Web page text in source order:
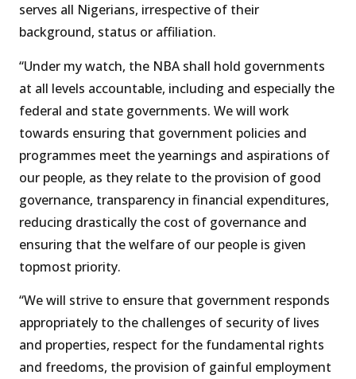
serves all Nigerians, irrespective of their
background, status or affiliation.
“Under my watch, the NBA shall hold governments
at all levels accountable, including and especially the
federal and state governments. We will work
towards ensuring that government policies and
programmes meet the yearnings and aspirations of
our people, as they relate to the provision of good
governance, transparency in financial expenditures,
reducing drastically the cost of governance and
ensuring that the welfare of our people is given
topmost priority.
“We will strive to ensure that government responds
appropriately to the challenges of security of lives
and properties, respect for the fundamental rights
and freedoms, the provision of gainful employment